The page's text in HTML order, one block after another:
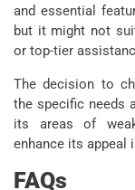
and essential
but it might not
or top-tier
The decision to
the specific needs
its areas of
enhance its appeal
FAQs